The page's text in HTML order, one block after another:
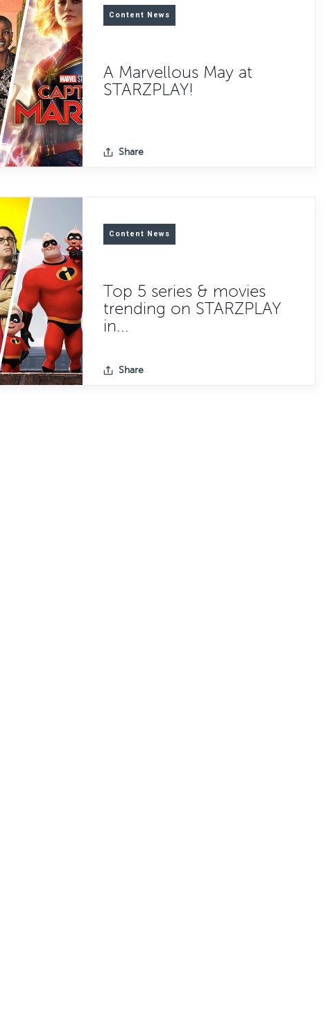
Content News
A Marvellous May at
STARZPLAY!
Share
Content News
Top 5 series & movies
trending on STARZPLAY
in...
Share